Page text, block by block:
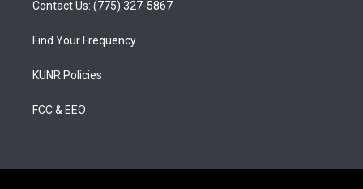
Contact Us: (775) 327-5867
Find Your Frequency
KUNR Policies
FCC & EEO